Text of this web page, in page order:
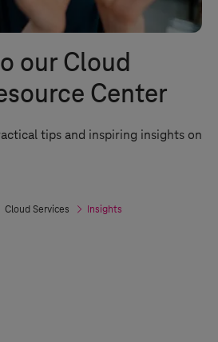
our Cloud
Center
tips and inspiring insights on
Cloud Services Insights